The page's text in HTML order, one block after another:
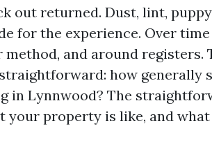
out returned. Dust, lint,
for the experience. Over
and around registers.
how generally
in Lynnwood? The
your property is like, and